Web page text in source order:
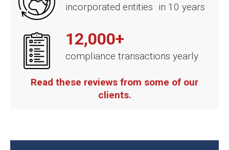
incorporated entities in 10 years
12,000+
compliance transactions yearly
Read these reviews from some of our
clients.